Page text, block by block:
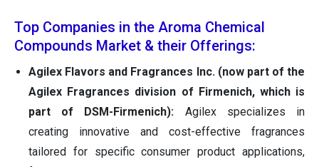
Top Companies in the Aroma Chemical
Compounds Market & their Offerings:
Agilex Flavors and Fragrances Inc. (now part of the
Agilex Fragrances division of Firmenich, which is
part of DSM-Firmenich): Agilex specializes in
creating innovative and cost-effective fragrances
tailored for specific consumer product applications,